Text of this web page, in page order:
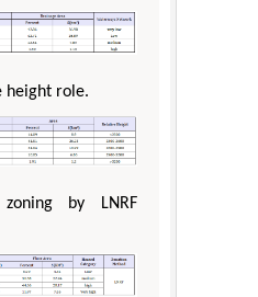
height role.
by LNRF